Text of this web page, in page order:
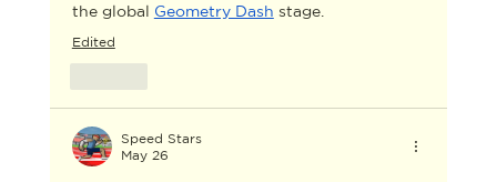
the global Geometry Dash stage.
Edited
Speed Stars
May 26